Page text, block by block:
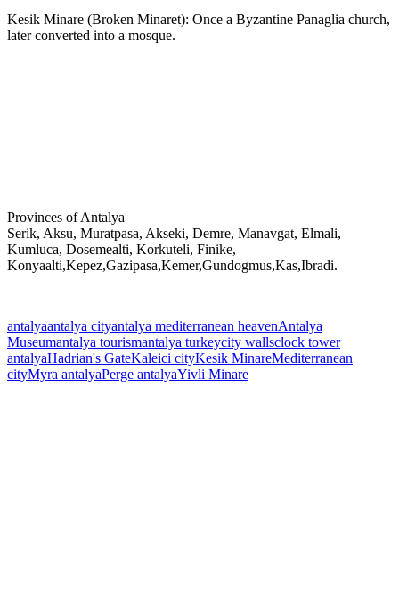
Kesik Minare (Broken Minaret): Once a Byzantine Panaglia church,
later converted into a mosque.
Provinces of Antalya
Serik, Aksu, Muratpasa, Akseki, Demre, Manavgat, Elmali,
Kumluca, Dosemealti, Korkuteli, Finike,
Konyaalti,Kepez,Gazipasa,Kemer,Gundogmus,Kas,Ibradi.
antalyaantalya cityantalya mediterranean heavenAntalya
Museumantalya tourismantalya turkeycity wallsclock tower
antalyaHadrian's GateKaleici cityKesik MinareMediterranean
cityMyra antalyaPerge antalyaYivli Minare